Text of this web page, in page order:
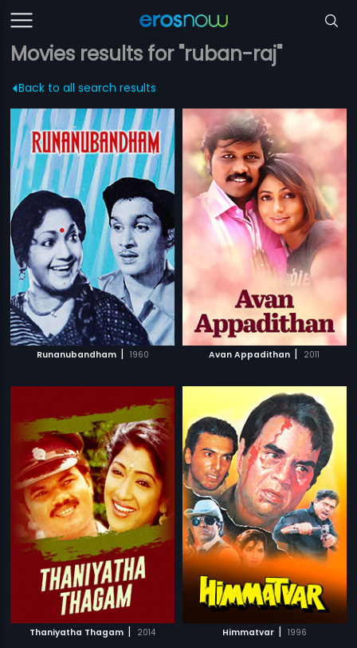
Movies results for "ruban-raj"
Back to all search results
Runanubandham | 1960 Avan Appadithan | 2011
Thaniyatha Thagam | 2014 Himmatvar | 1996